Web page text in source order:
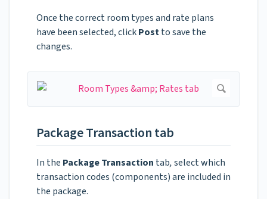
Once the correct room types and rate plans
have been selected, clickPostto save the
changes.
Package Transaction tab
In the Package Transaction tab,select which
transaction codes (components) are included in
the package.